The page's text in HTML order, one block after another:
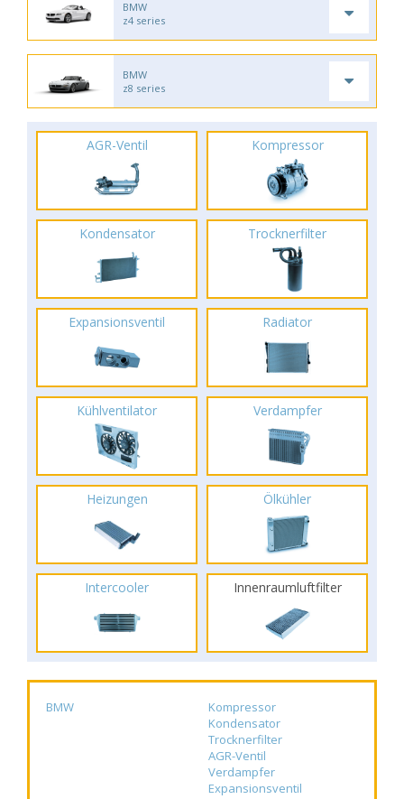
BMW
z4 series
BMW
z8 series
AGR-Ventil Kompressor
Kondensator Trocknerfilter
Expansionsventil Radiator
Kühlventilator Verdampfer
Heizungen Ölkühler
Intercooler Innenraumluftfilter
BMW
Kompressor
Kondensator
Trocknerfilter
AGR-Ventil
Verdampfer
Expansionsventil